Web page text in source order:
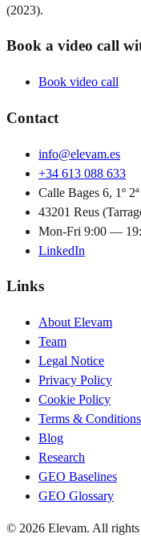
(2023).
Book a video call
Book video call
Contact
info@elevam.es
+34 613 088 633
Calle Bages 6, 1º 2ª
43201 Reus
Mon-Fri 9:00 —
LinkedIn
Links
About Elevam
Team
Legal Notice
Privacy Policy
Cookie Policy
Terms & Conditions
Blog
Research
GEO Baselines
GEO Glossary
© 2026 Elevam. All rights